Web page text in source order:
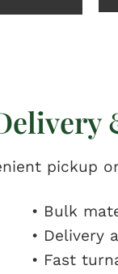
pickup
• Bulk
• Delivery
• Fast